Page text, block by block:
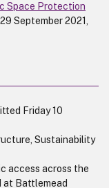
Space Protection
September 2021,
Friday 10
Sustainability
access across the
at Battlemead